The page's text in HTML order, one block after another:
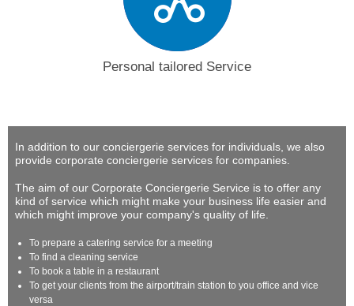
Personal tailored Service
In addition to our conciergerie services for individuals, we also
provide corporate conciergerie services for companies.
The aim of our Corporate Conciergerie Service is to offer any
kind of service which might make your business life easier and
which might improve your company's quality of life.
To prepare a catering service for a meeting
To find a cleaning service
To book a table in a restaurant
To get your clients from the airport/train station to you office and vice
versa